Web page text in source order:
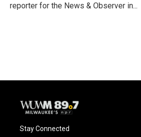
reporter for the News & Observer in...
Stay Connected